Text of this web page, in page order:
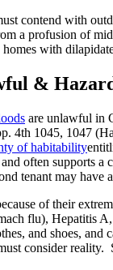
contend with
a profusion of
with
&
are unlawful in
4th 1045, 1047
of habitability
and often supports
tenant may
of their
flu), Hepatitis
and shoes, and
consider reality.